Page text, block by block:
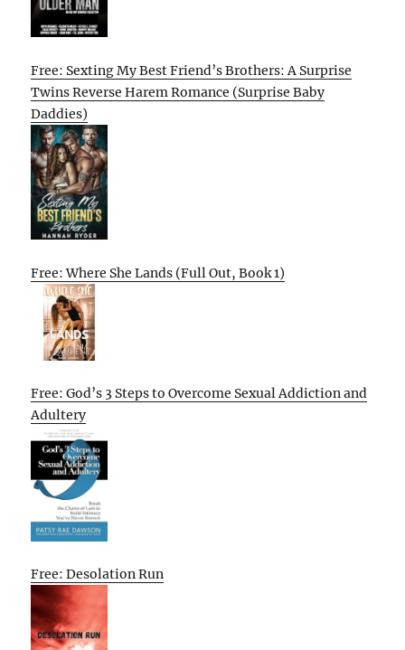
Free: Sexting My Best Friend’s Brothers: A Surprise
Twins Reverse Harem Romance (Surprise Baby
Daddies)
Free: Where She Lands (Full Out, Book 1)
Free: God’s 3 Steps to Overcome Sexual Addiction and
Adultery
Free: Desolation Run